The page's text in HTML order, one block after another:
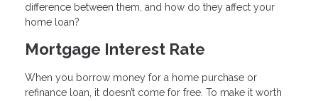
difference between them, and how do they affect your
home loan?
Mortgage Interest Rate
When you borrow money for a home purchase or
refinance loan, it doesn’t come for free. To make it worth